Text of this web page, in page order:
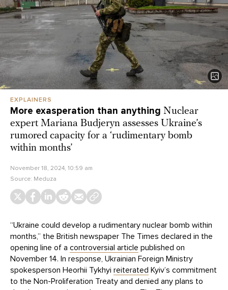
EXPLAINERS
More exasperation than anything Nuclear
expert Mariana Budjeryn assesses Ukraine’s
rumored capacity for a ‘rudimentary bomb
within months’
November 18, 2024, 10:59 am
Source: Meduza
“Ukraine could develop a rudimentary nuclear bomb within
months,” the British newspaper The Times declared in the
opening line of a controversial article published on
November 14. In response, Ukrainian Foreign Ministry
spokesperson Heorhii Tykhyi reiterated Kyiv’s commitment
to the Non-Proliferation Treaty and denied any plans to